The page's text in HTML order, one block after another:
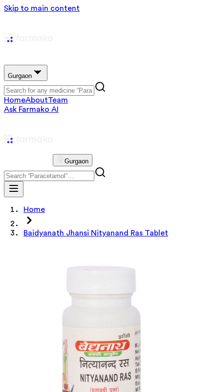
Skip to main content
Gurgaon
HomeAboutTeam
Ask Farmako AI
Gurgaon
Home
Baidyanath Jhansi Nityanand Ras Tablet